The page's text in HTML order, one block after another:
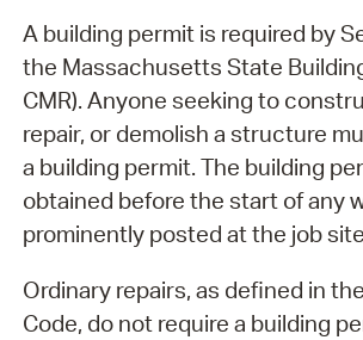
A building permit is required by
the Massachusetts State
CMR). Anyone seeking to
repair, or demolish a structure
a building permit. The building
obtained before the start of any
prominently posted at the job
Ordinary repairs, as defined in
Code, do not require a building